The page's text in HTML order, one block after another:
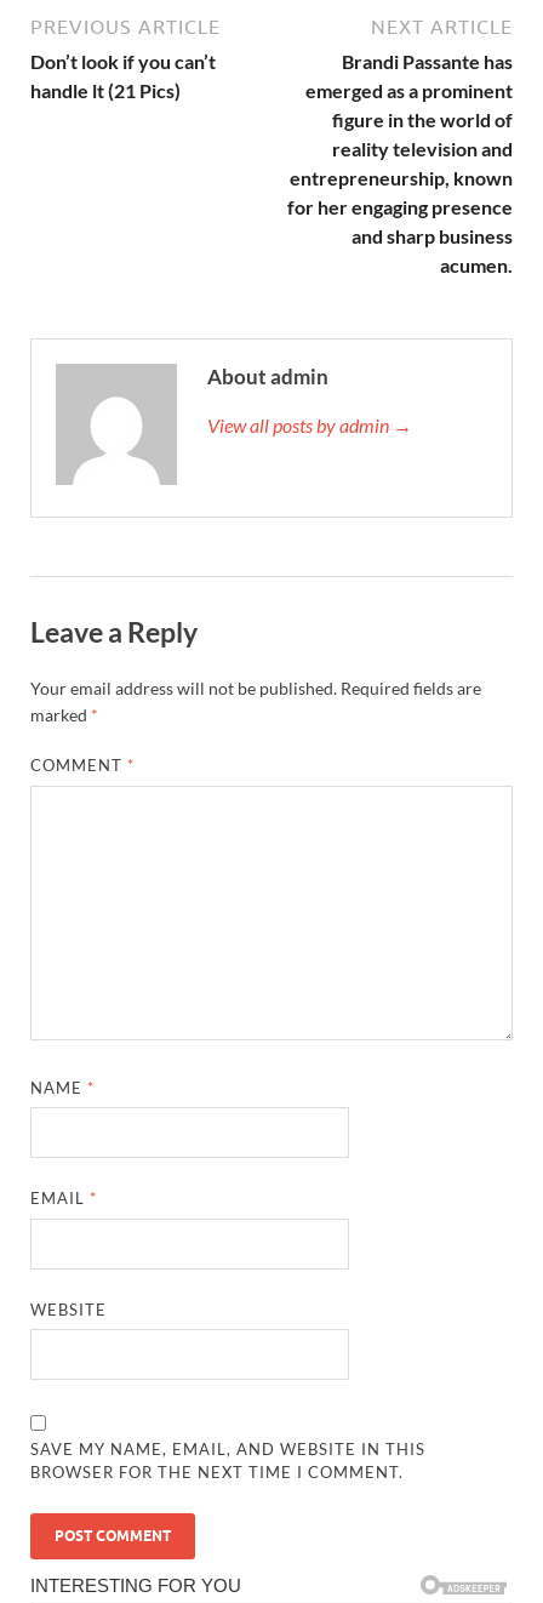
PREVIOUS ARTICLE
Don’t look if you can’t
handle lt (21 Pics)
NEXT ARTICLE
Brandi Passante has
emerged as a prominent
figure in the world of
reality television and
entrepreneurship, known
for her engaging presence
and sharp business
acumen.
About admin
View all posts by admin →
Leave a Reply
Your email address will not be published. Required fields are
marked *
COMMENT *
NAME *
EMAIL *
WEBSITE
SAVE MY NAME, EMAIL, AND WEBSITE IN THIS
BROWSER FOR THE NEXT TIME I COMMENT.